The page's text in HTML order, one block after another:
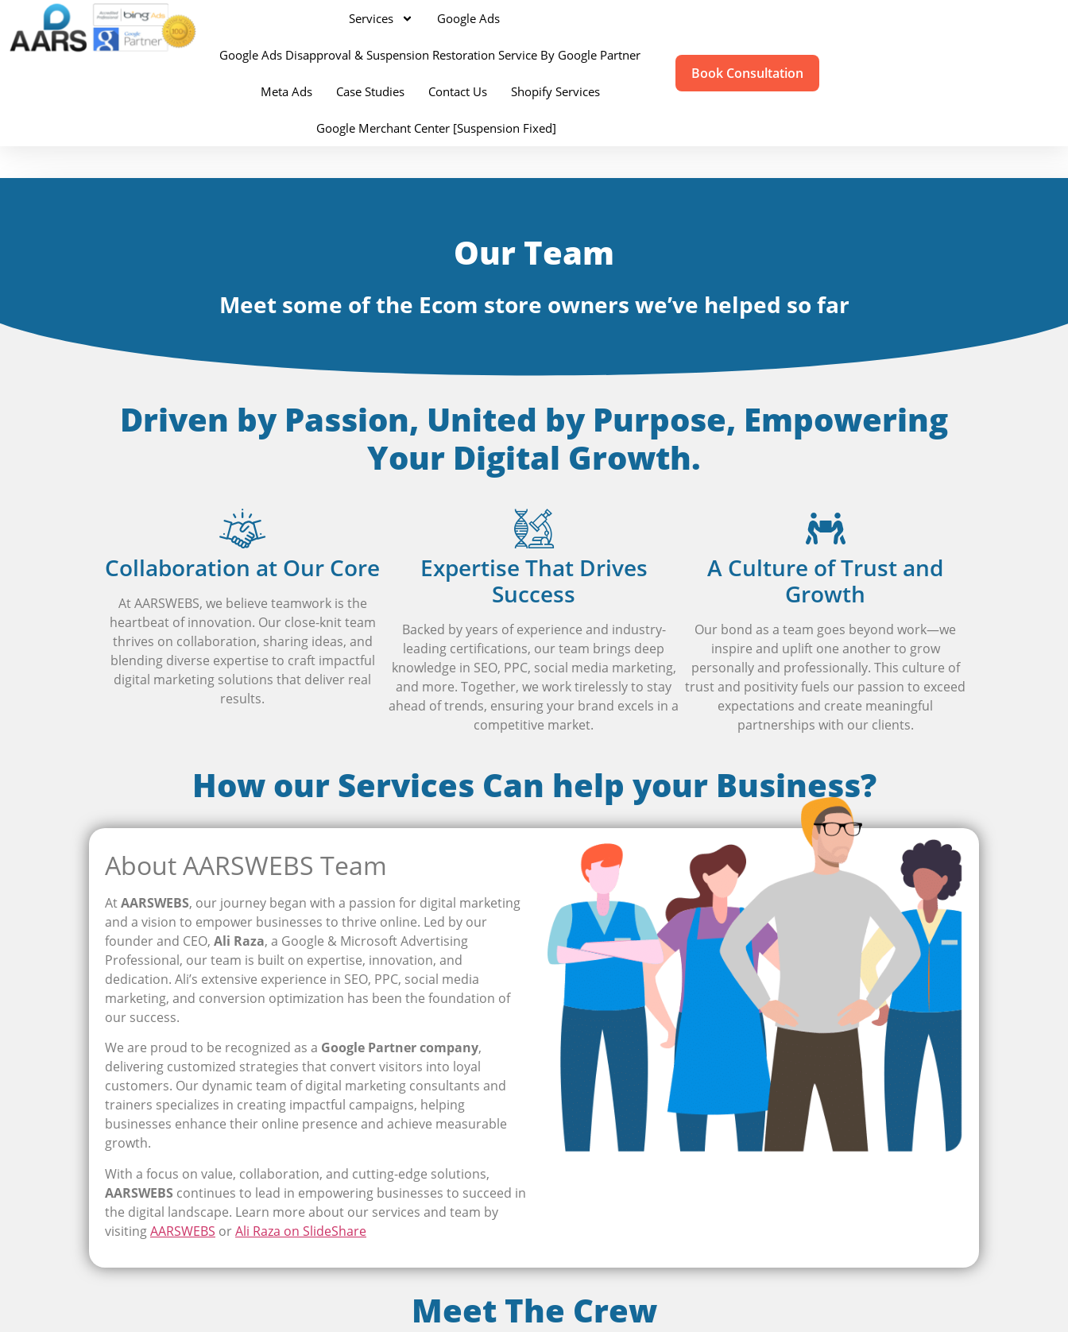
Services Google Ads
Google Ads Disapproval & Suspension Restoration Service By Google Partner
Meta Ads Case Studies Contact Us Shopify Services
Google Merchant Center [Suspension Fixed]
Book Consultation
Our Team
Meet some of the Ecom store owners we’ve helped so far
Driven by Passion, United by Purpose, Empowering
Your Digital Growth.
Collaboration at Our Core
At AARSWEBS, we believe teamwork is the
heartbeat of innovation. Our close-knit team
thrives on collaboration, sharing ideas, and
blending diverse expertise to craft impactful
digital marketing solutions that deliver real
results.
Expertise That Drives
Success
Backed by years of experience and industry-
leading certifications, our team brings deep
knowledge in SEO, PPC, social media marketing,
and more. Together, we work tirelessly to stay
ahead of trends, ensuring your brand excels in a
competitive market.
A Culture of Trust and
Growth
Our bond as a team goes beyond work—we
inspire and uplift one another to grow
personally and professionally. This culture of
trust and positivity fuels our passion to exceed
expectations and create meaningful
partnerships with our clients.
How our Services Can help your Business?
About AARSWEBS Team
AtAARSWEBS, our journey began with a passion for digital marketing
and a vision to empower businesses to thrive online. Led by our
founder and CEO, Ali Raza, a Google & Microsoft Advertising
Professional, our team is built on expertise, innovation, and
dedication. Ali’s extensive experience in SEO, PPC, social media
marketing, and conversion optimization has been the foundation of
our success.
We are proud to be recognized as a Google Partner company,
delivering customized strategies that convert visitors into loyal
customers. Our dynamic team of digital marketing consultants and
trainers specializes in creating impactful campaigns, helping
businesses enhance their online presence and achieve measurable
growth.
With a focus on value, collaboration, and cutting-edge solutions,
AARSWEBS continues to lead in empowering businesses to succeed in
the digital landscape. Learn more about our services and team by
visitingAARSWEBS orAli Raza on SlideShare
Meet The Crew